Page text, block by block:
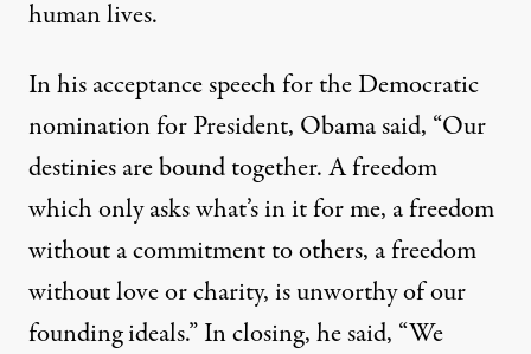
human lives.
In his acceptance speech for the Democratic
nomination for President, Obama said, “Our
destinies are bound together. A freedom
which only asks what’s in it for me, a freedom
without a commitment to others, a freedom
without love or charity, is unworthy of our
founding ideals.” In closing, he said, “We